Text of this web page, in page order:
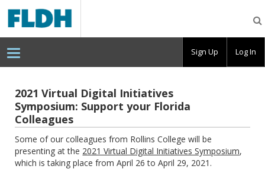
Digital
Humanities
Consortium
2021 Virtual Digital Initiatives
Symposium: Support your Florida
Colleagues
Some of our colleagues from Rollins College will be
presenting at the 2021 Virtual Digital Initiatives Symposium,
which is taking place from April 26 to April 29, 2021.
Sign Up Log In